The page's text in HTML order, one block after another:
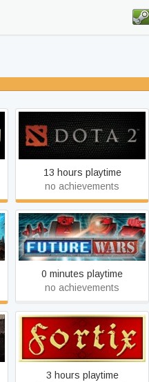
Dota 2
13 hours playtime
no achievements
Future Wars
0 minutes playtime
no achievements
Fortix
3 hours playtime